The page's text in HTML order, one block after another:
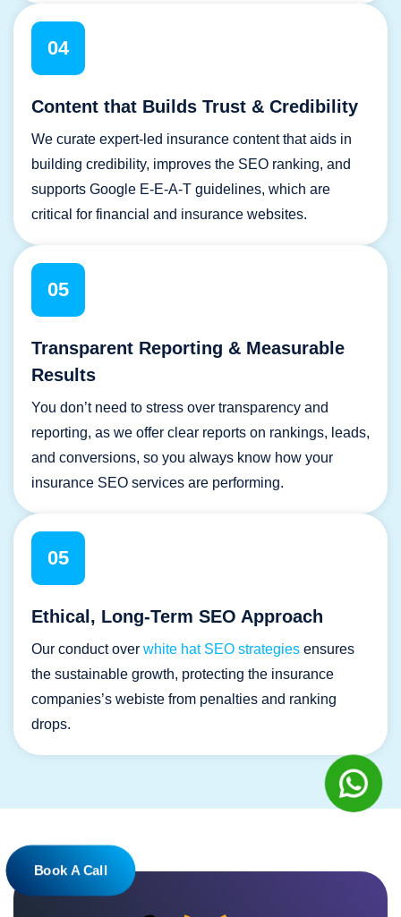
04
Content that Builds Trust & Credibility
We curate expert-led insurance content that aids in
building credibility, improves the SEO ranking, and
supports Google E-E-A-T guidelines, which are
critical for financial and insurance websites.
05
Transparent Reporting & Measurable
Results
You don’t need to stress over transparency and
reporting, as we offer clear reports on rankings, leads,
and conversions, so you always know how your
insurance SEO services are performing.
05
Ethical, Long-Term SEO Approach
Our conduct over white hat SEO strategies ensures
the sustainable growth, protecting the insurance
companies’s webiste from penalties and ranking
drops.
Book A Call